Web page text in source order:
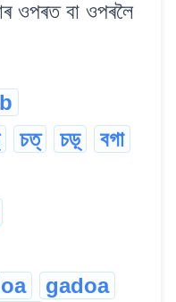
ওপৰত বা ওপৰলৈ
চত্ চড়্ বগা
gadoa